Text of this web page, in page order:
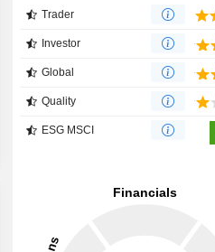
2025
(EUR)
23.07B
2025
Trader
Investor
Global
Quality
ESG MSCI